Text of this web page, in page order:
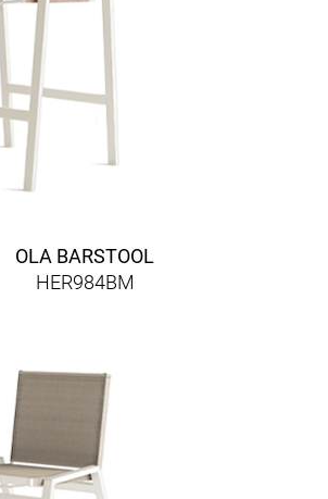
OLA BARSTOOL
HER984BM